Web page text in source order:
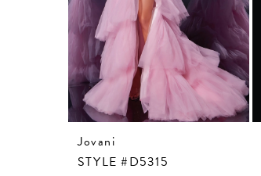
Jovani
STYLE #D5315